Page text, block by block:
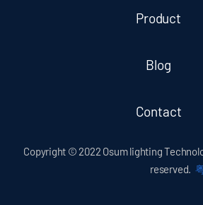
Product
Blog
Contact
Copyright © 2022 Osum lighting
reserved.